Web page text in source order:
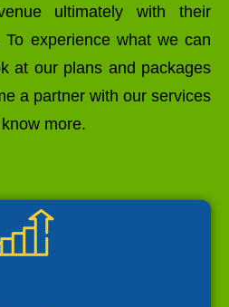
ultimately with their
experience what we can
at our plans and packages
a partner with our services
more.